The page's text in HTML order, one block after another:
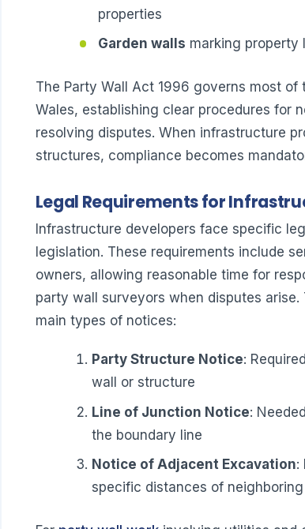
properties
Garden walls marking property
The Party Wall Act 1996 governs most of
Wales, establishing clear procedures for
resolving disputes. When infrastructure
structures, compliance becomes
Legal Requirements for
Infrastructure developers face specific
legislation. These requirements include
owners, allowing reasonable time for
party wall surveyors when disputes
main types of notices:
Party Structure Notice:
wall or structure
Line of Junction Notice:
the boundary line
Notice of Adjacent Excavation:
specific distances of